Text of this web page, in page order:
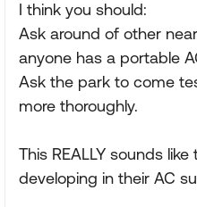
I think you should:
Ask around of other
anyone has a portable
Ask the park to come
more thoroughly.
This REALLY sounds
developing in their AC